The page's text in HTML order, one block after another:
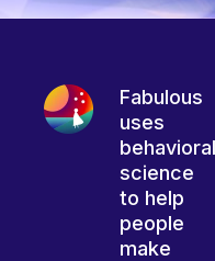
Fabulous
uses
behavioral
science
to help
people
make